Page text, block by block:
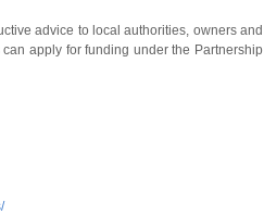
advice to local authorities, owners and
apply for funding under the Partnership